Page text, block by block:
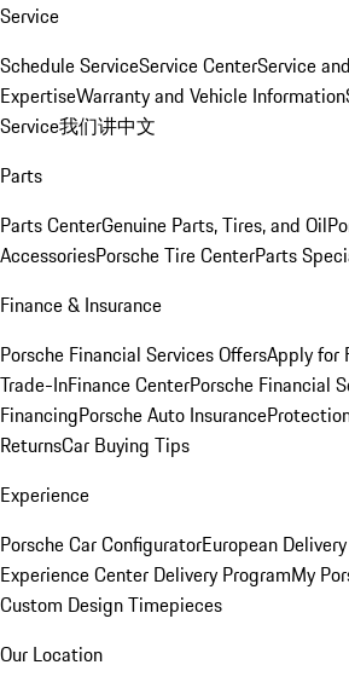
Service
Schedule ServiceService CenterService
ExpertiseWarranty and Vehicle Information
Service我们讲中文
Parts
Parts CenterGenuine Parts, Tires, and Oil
AccessoriesPorsche Tire CenterParts
Finance & Insurance
Porsche Financial Services OffersApply for
Trade-InFinance CenterPorsche Financial
FinancingPorsche Auto Insurance
ReturnsCar Buying Tips
Experience
Porsche Car ConfiguratorEuropean
Experience Center Delivery ProgramMy
Custom Design Timepieces
Our Location